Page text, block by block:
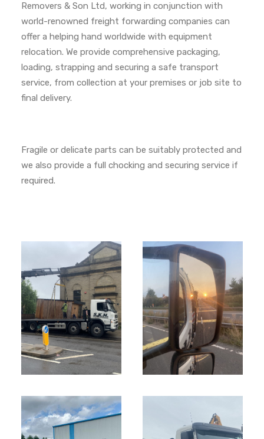
Removers & Son Ltd, working in conjunction with
world-renowned freight forwarding companies can
offer a helping hand worldwide with equipment
relocation. We provide comprehensive packaging,
loading, strapping and securing a safe transport
service, from collection at your premises or job site to
final delivery.
Fragile or delicate parts can be suitably protected and
we also provide a full chocking and securing service if
required.